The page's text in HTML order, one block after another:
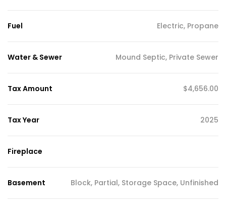
Fuel Electric, Propane
Water & Sewer Mound Septic, Private Sewer
Tax Amount $4,656.00
Tax Year 2025
Fireplace
Basement Block, Partial, Storage Space, Unfinished